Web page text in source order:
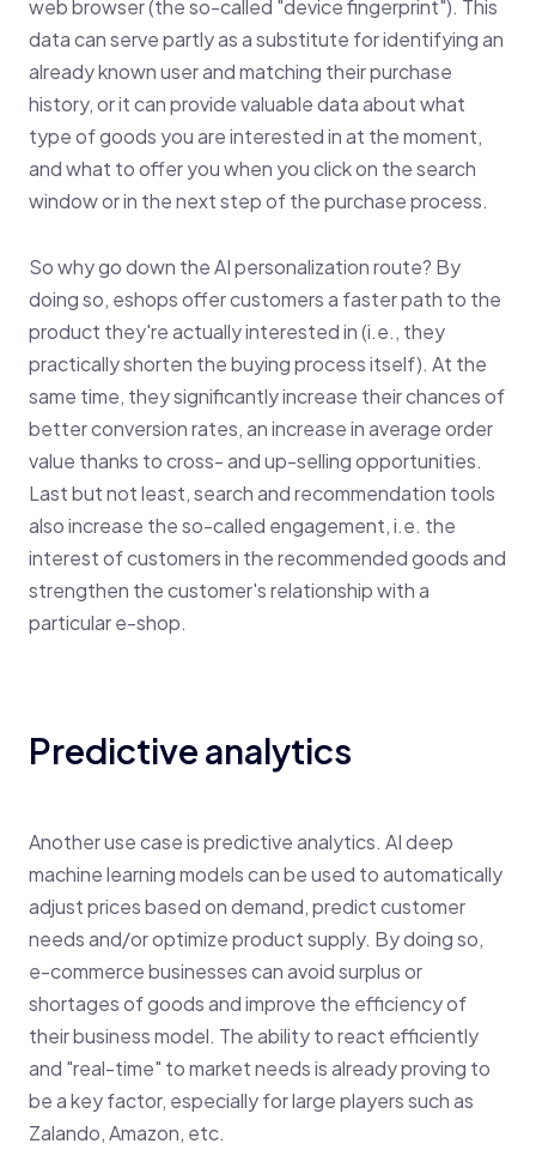
web browser (the so-called "device fingerprint"). This
data can serve partly as a substitute for identifying an
already known user and matching their purchase
history, or it can provide valuable data about what
type of goods you are interested in at the moment,
and what to offer you when you click on the search
window or in the next step of the purchase process.
So why go down the AI personalization route? By
doing so, eshops offer customers a faster path to the
product they're actually interested in (i.e., they
practically shorten the buying process itself). At the
same time, they significantly increase their chances of
better conversion rates, an increase in average order
value thanks to cross- and up-selling opportunities.
Last but not least, search and recommendation tools
also increase the so-called engagement, i.e. the
interest of customers in the recommended goods and
strengthen the customer's relationship with a
particular e-shop.
Predictive analytics
Another use case is predictive analytics. AI deep
machine learning models can be used to automatically
adjust prices based on demand, predict customer
needs and/or optimize product supply. By doing so,
e-commerce businesses can avoid surplus or
shortages of goods and improve the efficiency of
their business model. The ability to react efficiently
and "real-time" to market needs is already proving to
be a key factor, especially for large players such as
Zalando, Amazon, etc.